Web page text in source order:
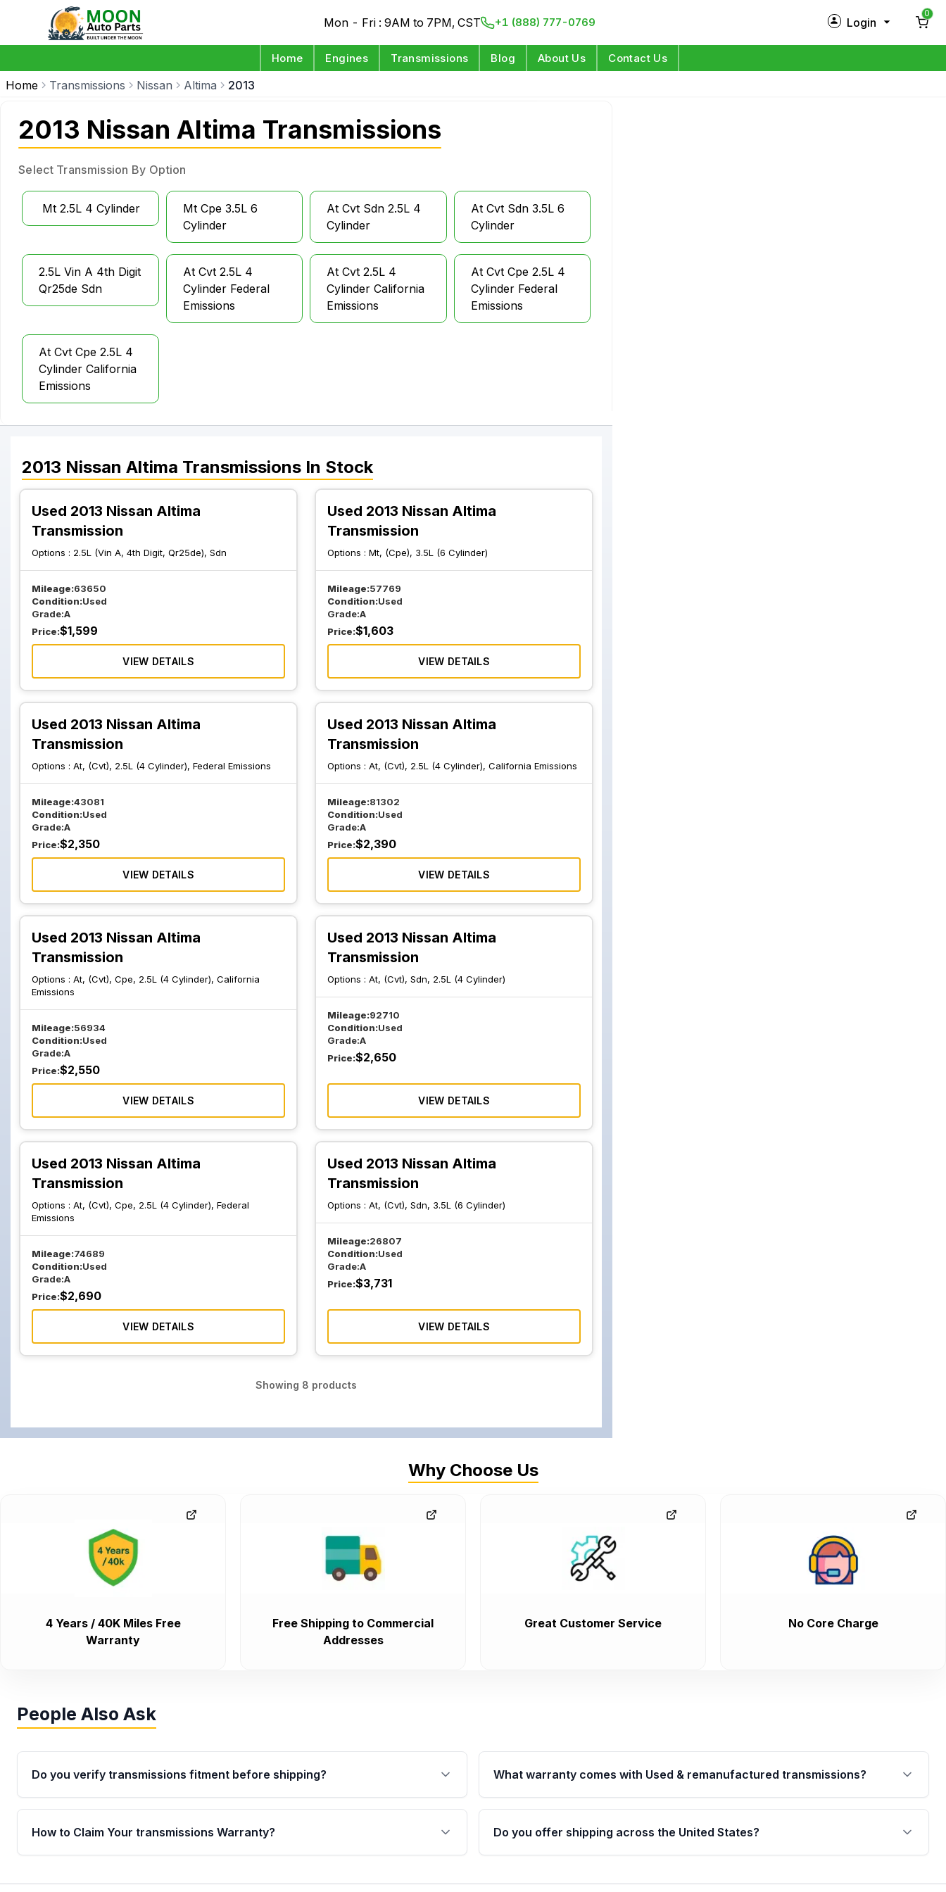
Mon - Fri : 9AM to 7PM, CST +1 (888) 777-0769 Login
0
Home Engines Transmissions Blog About Us Contact Us
Home Transmissions Nissan Altima 2013
2013 Nissan Altima Transmissions
Select Transmission By Option
Mt 2.5L 4 Cylinder
Mt Cpe 3.5L 6
Cylinder
At Cvt Sdn 2.5L 4
Cylinder
At Cvt Sdn 3.5L 6
Cylinder
2.5L Vin A 4th Digit
Qr25de Sdn
At Cvt 2.5L 4
Cylinder Federal
Emissions
At Cvt 2.5L 4
Cylinder California
Emissions
At Cvt Cpe 2.5L 4
Cylinder Federal
Emissions
At Cvt Cpe 2.5L 4
Cylinder California
Emissions
2013 Nissan Altima Transmissions In Stock
Used 2013 Nissan Altima
Transmission
Options : 2.5L (Vin A, 4th Digit, Qr25de), Sdn
Mileage:63650
Condition:Used
Grade:A
Price:$1,599
VIEW DETAILS
Used 2013 Nissan Altima
Transmission
Options :Mt, (Cpe), 3.5L (6 Cylinder)
Mileage:57769
Condition:Used
Grade:A
Price:$1,603
VIEW DETAILS
Used 2013 Nissan Altima
Transmission
Options : At, (Cvt), 2.5L (4 Cylinder), Federal Emissions
Mileage:43081
Condition:Used
Grade:A
Price:$2,350
VIEW DETAILS
Used 2013 Nissan Altima
Transmission
Options :At, (Cvt), 2.5L (4 Cylinder), California Emissions
Mileage:81302
Condition:Used
Grade:A
Price:$2,390
VIEW DETAILS
Used 2013 Nissan Altima
Transmission
Options : At, (Cvt), Cpe, 2.5L (4 Cylinder), California
Emissions
Mileage:56934
Condition:Used
Grade:A
Price:$2,550
VIEW DETAILS
Used 2013 Nissan Altima
Transmission
Options :At, (Cvt), Sdn, 2.5L (4 Cylinder)
Mileage:92710
Condition:Used
Grade:A
Price:$2,650
VIEW DETAILS
Used 2013 Nissan Altima
Transmission
Options : At, (Cvt), Cpe, 2.5L (4 Cylinder), Federal
Emissions
Mileage:74689
Condition:Used
Grade:A
Price:$2,690
VIEW DETAILS
Used 2013 Nissan Altima
Transmission
Options :At, (Cvt), Sdn, 3.5L (6 Cylinder)
Mileage:26807
Condition:Used
Grade:A
Price:$3,731
VIEW DETAILS
Showing 8 products
Why Choose Us
4 Years / 40K Miles Free
Warranty
Free Shipping to Commercial
Addresses
Great Customer Service No Core Charge
People Also Ask
Do you verify transmissions fitment before shipping?
Yes. Every order goes through VIN-based fitment verification. This ensures
the transmissions matches your vehicle’s drivetrain, sensors, and mounting
What warranty comes with Used & remanufactured transmissions?
Qualifying transmissions are backed by a written warranty of up to 4 years or
40,000 miles, covering major internal components. Full warranty details are
provided before purchase.
How to Claim Your transmissions Warranty?
Auto Parts, you will receive an email. In this email, you will find a warranty
Do you offer shipping across the United States?
within the USA. Residential delivery options can also be arranged upon